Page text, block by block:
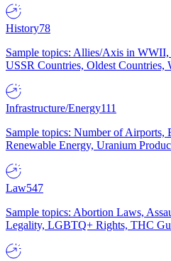
History78
Sample topics: Allies/Axis in
USSR Countries, Oldest Countries,
Infrastructure/Energy111
Sample topics: Number of Airports,
Renewable Energy, Uranium
Law547
Sample topics: Abortion Laws,
Legality, LGBTQ+ Rights, THC